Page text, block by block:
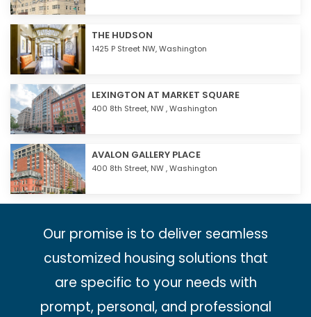
THE HUDSON
1425 P Street NW,Washington
LEXINGTON AT MARKET SQUARE
400 8th Street, NW ,Washington
AVALON GALLERY PLACE
400 8th Street, NW ,Washington
Our promise is to deliver seamless
customized housing solutions that
are specific to your needs with
prompt, personal, and professional